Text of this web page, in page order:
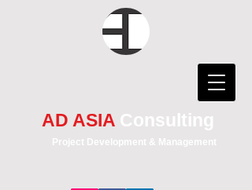
AD ASIA Consulting
Project Development & Management